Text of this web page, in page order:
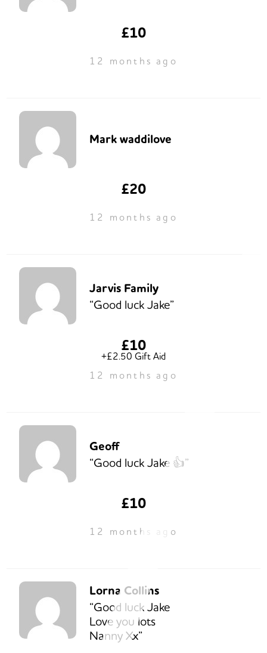
£10
12 months ago
Mark waddilove
£20
12 months ago
Jarvis Family
“Good luck Jake”
£10
+£2.50 Gift Aid
12 months ago
Geoff
“Good luck Jake 👍”
£10
12 months ago
Lorna Collins
“Good luck Jake
Love you lots
Nanny Xx”